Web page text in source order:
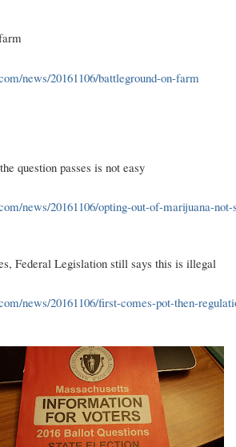
news/20161106/battleground-on-farm
question passes is not easy
news/20161106/opting-out-of-marijuana-not-
Federal Legislation still says this is illegal
news/20161106/first-comes-pot-then-